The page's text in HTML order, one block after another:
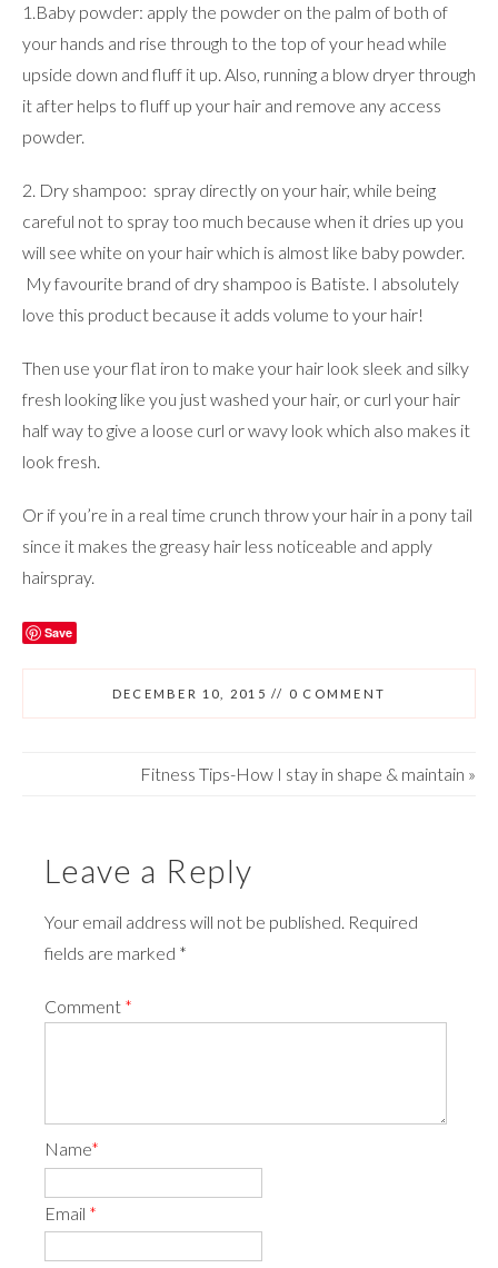
1.Baby powder: apply the powder on the palm of both of
your hands and rise through to the top of your head while
upside down and fluff it up. Also, running a blow dryer through
it after helps to fluff up your hair and remove any access
powder.
2. Dry shampoo: spray directly on your hair, while being
careful not to spray too much because when it dries up you
will see white on your hair which is almost like baby powder.
My favourite brand of dry shampoo is Batiste. I absolutely
love this product because it adds volume to your hair!
Then use your flat iron to make your hair look sleek and silky
fresh looking like you just washed your hair, or curl your hair
half way to give a loose curl or wavy look which also makes it
look fresh.
Or if you’re in a real time crunch throw your hair in a pony tail
since it makes the greasy hair less noticeable and apply
hairspray.
Save
DECEMBER 10, 2015 // 0 COMMENT
Fitness Tips-How I stay in shape & maintain »
Leave a Reply
Your email address will not be published. Required
fields are marked *
Comment *
Name*
Email *